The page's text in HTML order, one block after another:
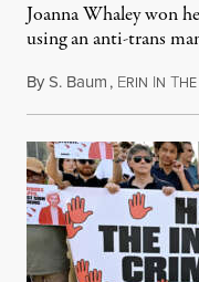
Joanna Whaley won
using an anti-trans
ByS. Baum, ERIN IN THE